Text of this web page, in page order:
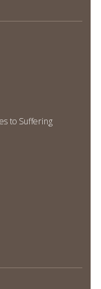
to Suffering